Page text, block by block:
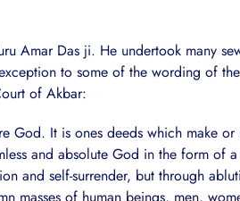
Amar Das ji. He undertook many
to some of the wording of
of Akbar:
God. It is ones deeds which make
and absolute God in the form
and self-surrender, but through